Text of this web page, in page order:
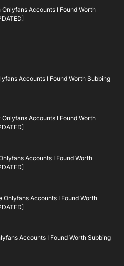
Onlyfans Accounts I Found Worth
Accounts I Found Worth Subbing
Onlyfans Accounts I Found Worth
Accounts I Found Worth
Onlyfans Accounts I Found Worth
Accounts I Found Worth Subbing